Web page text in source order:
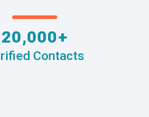
20,000+
Contacts